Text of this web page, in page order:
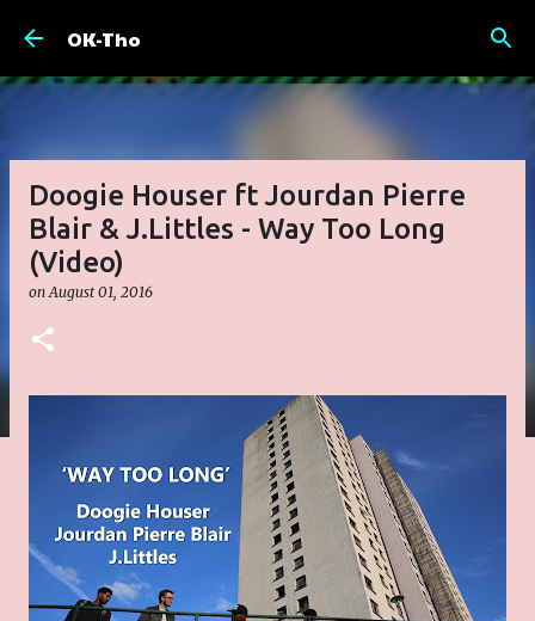
OK-Tho
Doogie Houser ft Jourdan Pierre
Blair & J.Littles - Way Too Long
(Video)
onAugust 01, 2016